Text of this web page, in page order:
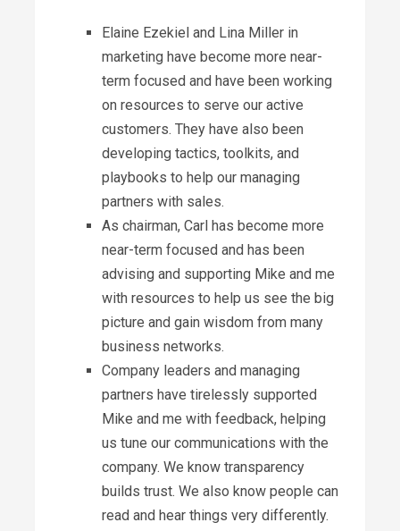
Elaine Ezekiel and Lina Miller in
marketing have become more near-
term focused and have been working
on resources to serve our active
customers. They have also been
developing tactics, toolkits, and
playbooks to help our managing
partners with sales.
As chairman, Carl has become more
near-term focused and has been
advising and supporting Mike and me
with resources to help us see the big
picture and gain wisdom from many
business networks.
Company leaders and managing
partners have tirelessly supported
Mike and me with feedback, helping
us tune our communications with the
company. We know transparency
builds trust. We also know people can
read and hear things very differently.